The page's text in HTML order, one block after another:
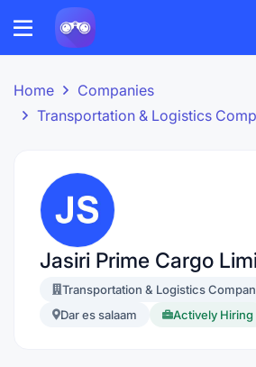
Home
Companies
Transportation & Logistics
Jasiri Prime Cargo
Transportation & Logistics
Dar es salaam
Actively Hiring